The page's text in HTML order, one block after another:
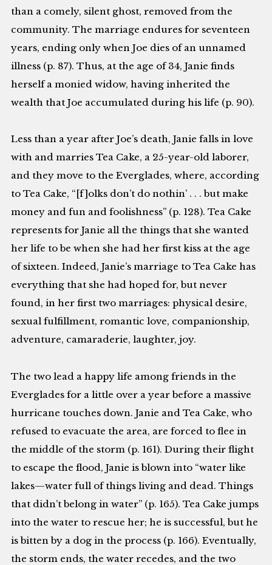
than a comely, silent ghost, removed from the
community. The marriage endures for seventeen
years, ending only when Joe dies of an unnamed
illness (p. 87). Thus, at the age of 34, Janie finds
herself a monied widow, having inherited the
wealth that Joe accumulated during his life (p. 90).
Less than a year after Joe’s death, Janie falls in love
with and marries Tea Cake, a 25-year-old laborer,
and they move to the Everglades, where, according
to Tea Cake, “[f]olks don’t do nothin’ . . . but make
money and fun and foolishness” (p. 128). Tea Cake
represents for Janie all the things that she wanted
her life to be when she had her first kiss at the age
of sixteen. Indeed, Janie’s marriage to Tea Cake has
everything that she had hoped for, but never
found, in her first two marriages: physical desire,
sexual fulfillment, romantic love, companionship,
adventure, camaraderie, laughter, joy.
The two lead a happy life among friends in the
Everglades for a little over a year before a massive
hurricane touches down. Janie and Tea Cake, who
refused to evacuate the area, are forced to flee in
the middle of the storm (p. 161). During their flight
to escape the flood, Janie is blown into “water like
lakes—water full of things living and dead. Things
that didn’t belong in water” (p. 165). Tea Cake jumps
into the water to rescue her; he is successful, but he
is bitten by a dog in the process (p. 166). Eventually,
the storm ends, the water recedes, and the two